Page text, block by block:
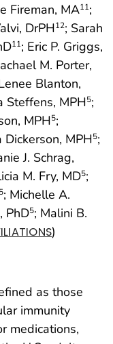
Fireman, MA11;
DrPH12; Sarah
11; Eric P. Griggs,
M. Porter,
Blanton,
Steffens, MPH5;
MPH5;
Dickerson, MPH5;
J. Schrag,
M. Fry, MD5;
5; Michelle A.
PhD5; Malini B.
)
as those
immunity
medications,